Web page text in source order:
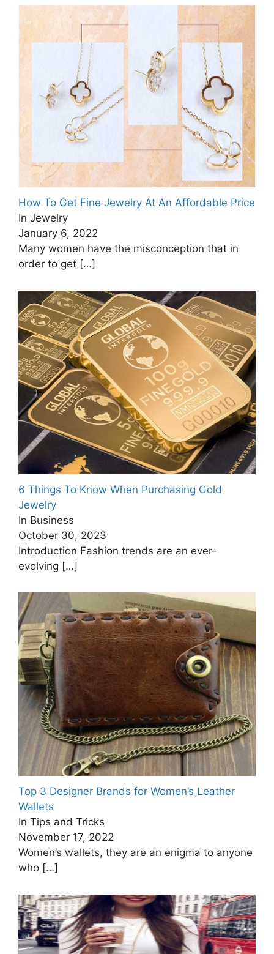
How To Get Fine Jewelry At An Affordable Price
In Jewelry
January 6, 2022
Many women have the misconception that in
order to get […]
6 Things To Know When Purchasing Gold
Jewelry
In Business
October 30, 2023
Introduction Fashion trends are an ever-
evolving […]
Top 3 Designer Brands for Women’s Leather
Wallets
In Tips and Tricks
November 17, 2022
Women’s wallets, they are an enigma to anyone
who […]